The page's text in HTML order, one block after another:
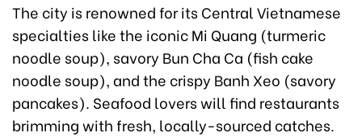
The city is renowned for its Central Vietnamese
specialties like the iconic Mi Quang (turmeric
noodle soup), savory Bun Cha Ca (fish cake
noodle soup), and the crispy Banh Xeo (savory
pancakes). Seafood lovers will find restaurants
brimming with fresh, locally-sourced catches.